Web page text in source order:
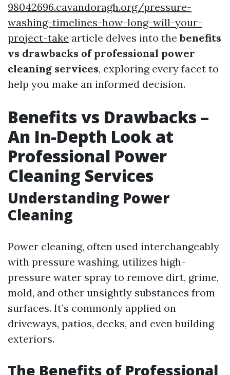
98042696.cavandoragh.org/pressure-
washing-timelines-how-long-will-your-
project-take article delves into thebenefits
vs drawbacks of professional power
cleaning services, exploring every facet to
help you make an informed decision.
Benefits vs Drawbacks –
An In-Depth Look at
Professional Power
Cleaning Services
Understanding Power
Cleaning
Power cleaning, often used interchangeably
with pressure washing, utilizes high-
pressure water spray to remove dirt, grime,
mold, and other unsightly substances from
surfaces. It’s commonly applied on
driveways, patios, decks, and even building
exteriors.
The Benefits of Professional